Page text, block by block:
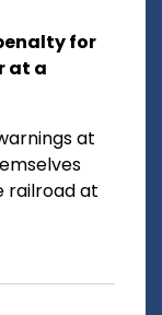
for
at a
at
railroad at